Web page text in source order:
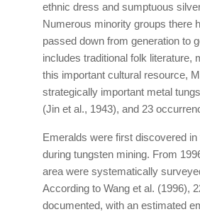
ethnic dress and sumptuous
Numerous minority groups there
passed down from generation to
includes traditional folk literature,
this important cultural resource,
strategically important metal
(Jin et al., 1943), and 23
Emeralds were first discovered
during tungsten mining. From
area were systematically
According to Wang et al. (1996),
documented, with an estimated